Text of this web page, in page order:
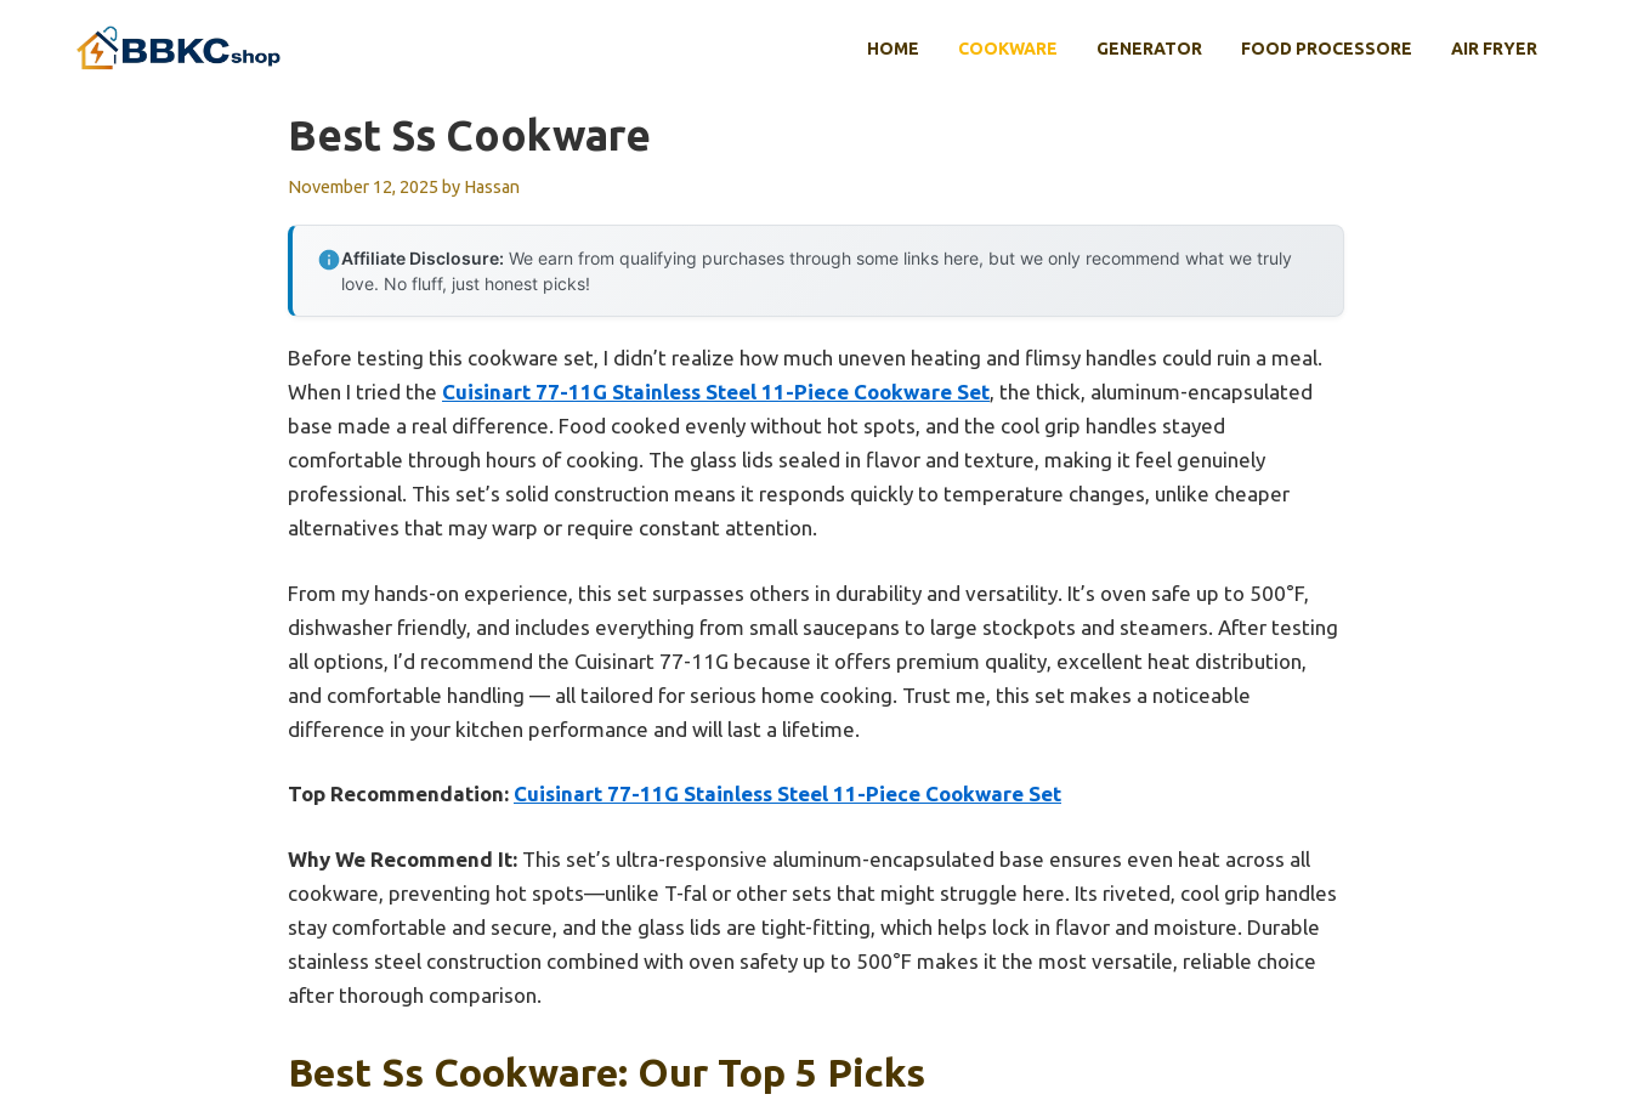
HOME COOKWARE GENERATOR FOOD PROCESSORE AIR FRYER
Best Ss Cookware
November 12, 2025 by Hassan
Affiliate Disclosure: We earn from qualifying purchases through some links here, but we only recommend what we truly
love. No fluff, just honest picks!
Before testing this cookware set, I didn’t realize how much uneven heating and flimsy handles could ruin a meal.
When I tried the Cuisinart 77-11G Stainless Steel 11-Piece Cookware Set, the thick, aluminum-encapsulated
base made a real difference. Food cooked evenly without hot spots, and the cool grip handles stayed
comfortable through hours of cooking. The glass lids sealed in flavor and texture, making it feel genuinely
professional. This set’s solid construction means it responds quickly to temperature changes, unlike cheaper
alternatives that may warp or require constant attention.
From my hands-on experience, this set surpasses others in durability and versatility. It’s oven safe up to 500°F,
dishwasher friendly, and includes everything from small saucepans to large stockpots and steamers. After testing
all options, I’d recommend the Cuisinart 77-11G because it offers premium quality, excellent heat distribution,
and comfortable handling — all tailored for serious home cooking. Trust me, this set makes a noticeable
difference in your kitchen performance and will last a lifetime.
Top Recommendation: Cuisinart 77-11G Stainless Steel 11-Piece Cookware Set
Why We Recommend It: This set’s ultra-responsive aluminum-encapsulated base ensures even heat across all
cookware, preventing hot spots—unlike T-fal or other sets that might struggle here. Its riveted, cool grip handles
stay comfortable and secure, and the glass lids are tight-fitting, which helps lock in flavor and moisture. Durable
stainless steel construction combined with oven safety up to 500°F makes it the most versatile, reliable choice
after thorough comparison.
Best Ss Cookware: Our Top 5 Picks